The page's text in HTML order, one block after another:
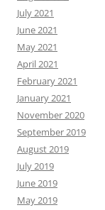
July 2021
June 2021
May 2021
April 2021
February 2021
January 2021
November 2020
September 2019
August 2019
July 2019
June 2019
May 2019